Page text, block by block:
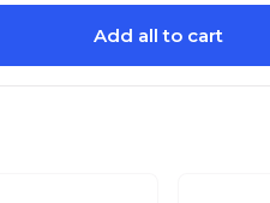
Each
Add all to cart